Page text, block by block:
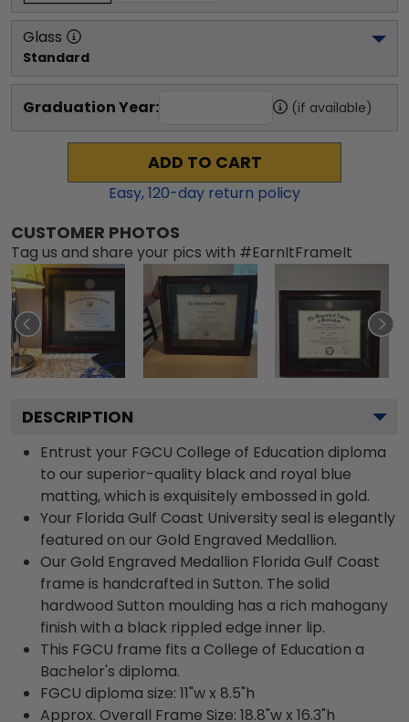
Glass
Standard
Graduation Year: (if available)
ADD TO CART
Easy,120-day return policy
CUSTOMER PHOTOS
Tag us and share your pics with #EarnItFrameIt
DESCRIPTION
Entrust your FGCU College of Education diploma
to our superior-quality black and royal blue
matting, which is exquisitely embossed in gold.
Your Florida Gulf Coast University seal is elegantly
featured on our Gold Engraved Medallion.
Our Gold Engraved Medallion Florida Gulf Coast
frame is handcrafted in Sutton. The solid
hardwood Sutton moulding has a rich mahogany
finish with a black rippled edge inner lip.
This FGCU frame fits a College of Education a
Bachelor's diploma.
FGCU diploma size: 11"w x 8.5"h
Approx. Overall Frame Size: 18.8"w x 16.3"h